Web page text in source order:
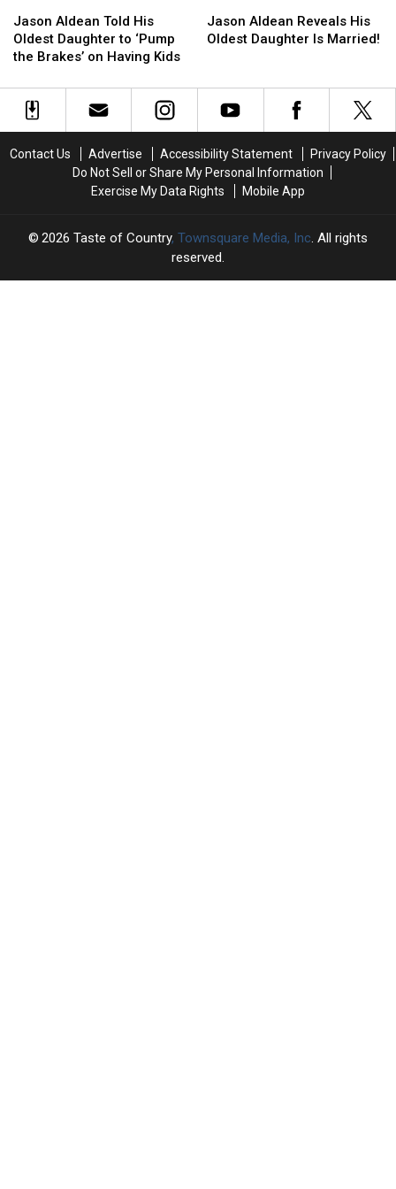
Accident
Accident
Aldean
Told
His
Daughter
Brakes’
Jason Aldean Told His
Oldest Daughter to ‘Pump
the Brakes’ on Having Kids
Aldean
Told
His
Daughter
Brakes’
Aldean
Reveals
Daughter
Jason Aldean Reveals His
Oldest Daughter Is Married!
Aldean
Reveals
Daughter
Contact Us Advertise Accessibility Statement
Privacy Policy
Do Not Sell or Share My Personal Information
Exercise My Data Rights
Mobile App
2026 Taste of Country, Townsquare Media, Inc. All rights
reserved.